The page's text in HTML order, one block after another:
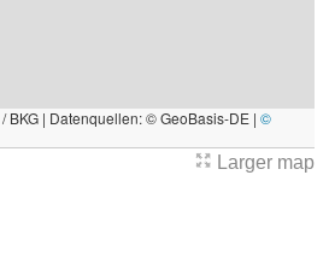
/ BKG | Datenquellen: © GeoBasis-DE | ©
Larger map